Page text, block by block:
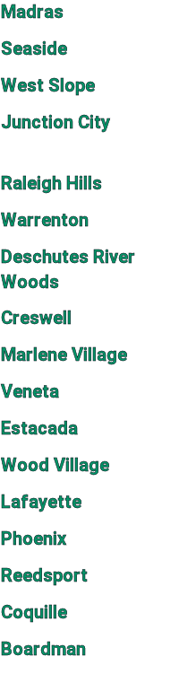
Madras
Seaside
West Slope
Junction City
Raleigh Hills
Warrenton
Deschutes River
Woods
Creswell
Marlene Village
Veneta
Estacada
Wood Village
Lafayette
Phoenix
Reedsport
Coquille
Boardman